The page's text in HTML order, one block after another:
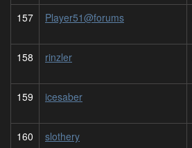
157
Player51@forums
158 rinzler
159 icesaber
160 slothery